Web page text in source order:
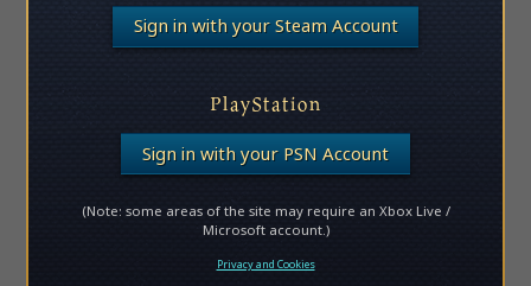
Sign in with your Steam Account
PlayStation
Sign in with your PSN Account
(Note: some areas of the site may require an Xbox Live /
Microsoft account.)
Privacy and Cookies